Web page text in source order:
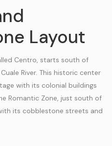
Layout
Centro, starts south of
River. This historic center
with its colonial buildings
Romantic Zone, just south of
its cobblestone streets and